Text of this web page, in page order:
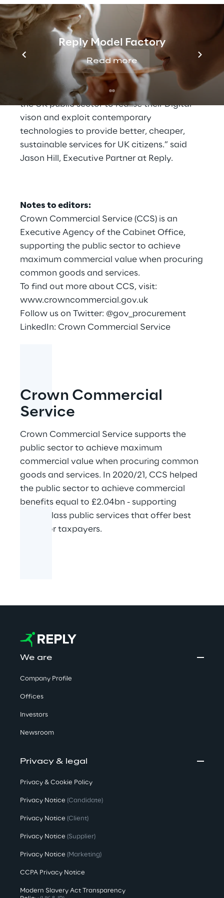
Reply Model Factory
Read more
complex technology transformation
programmes in the Public Sector, helping
organisations innovate and extract
maximum value from technology.
“We are really proud that our presence on
TS3 will allow us to assist even more parts of
the UK public sector to realise their Digital
vison and exploit contemporary
technologies to provide better, cheaper,
sustainable services for UK citizens.” said
Jason Hill, Executive Partner at Reply.
Notes to editors:
Crown Commercial Service (CCS) is an
Executive Agency of the Cabinet Office,
supporting the public sector to achieve
maximum commercial value when procuring
common goods and services.
To find out more about CCS, visit:
www.crowncommercial.gov.uk
Follow us on Twitter: @gov_procurement
LinkedIn: Crown Commercial Service
Crown Commercial
Service
Crown Commercial Service supports the
public sector to achieve maximum
commercial value when procuring common
goods and services. In 2020/21, CCS helped
the public sector to achieve commercial
benefits equal to £2.04bn - supporting
world-class public services that offer best
value for taxpayers.
We are
Company Profile
Offices
Investors
Newsroom
Privacy & legal
Privacy & Cookie Policy
Privacy Notice (Candidate)
Privacy Notice (Client)
Privacy Notice (Supplier)
Privacy Notice (Marketing)
CCPA Privacy Notice
Modern Slavery Act Transparency